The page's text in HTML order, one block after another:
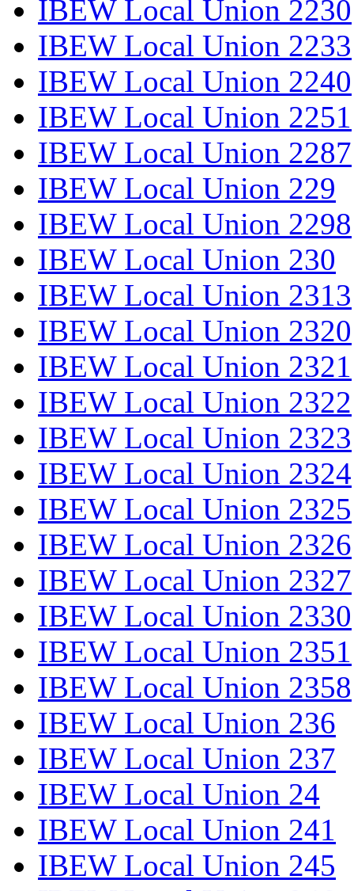
IBEW Local Union 2230
IBEW Local Union 2233
IBEW Local Union 2240
IBEW Local Union 2251
IBEW Local Union 2287
IBEW Local Union 229
IBEW Local Union 2298
IBEW Local Union 230
IBEW Local Union 2313
IBEW Local Union 2320
IBEW Local Union 2321
IBEW Local Union 2322
IBEW Local Union 2323
IBEW Local Union 2324
IBEW Local Union 2325
IBEW Local Union 2326
IBEW Local Union 2327
IBEW Local Union 2330
IBEW Local Union 2351
IBEW Local Union 2358
IBEW Local Union 236
IBEW Local Union 237
IBEW Local Union 24
IBEW Local Union 241
IBEW Local Union 245